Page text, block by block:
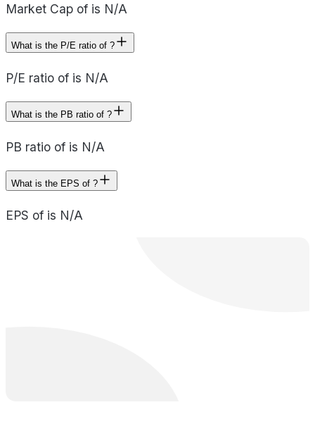
Market Cap of is N/A
What is the P/E ratio of ?
P/E ratio of is N/A
What is the PB ratio of ?
PB ratio of is N/A
What is the EPS of ?
EPS of is N/A